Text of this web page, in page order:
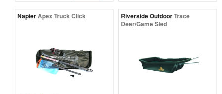
NapierApex Truck Click Riverside OutdoorTrace
Deer/Game Sled